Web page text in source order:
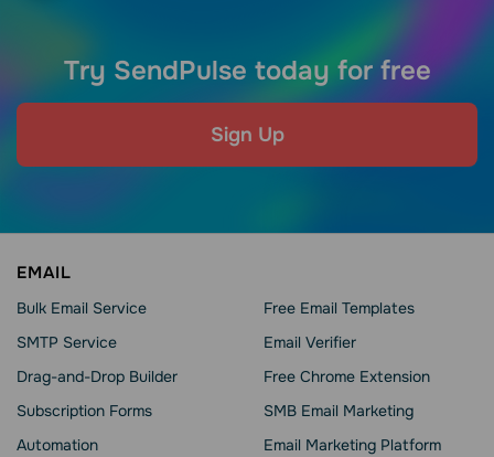
Try SendPulse today for free
Sign Up
EMAIL
Bulk Email Service
SMTP Service
Drag-and-Drop Builder
Subscription Forms
Automation
Free Email Templates
Email Verifier
Free Chrome Extension
SMB Email Marketing
Email Marketing Platform